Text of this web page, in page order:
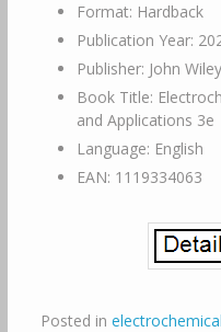
Format: Hardback
Publication Year:
Publisher: John
Book Title:
and Applications 3e
Language: English
EAN: 1119334063
Posted in electrochemical